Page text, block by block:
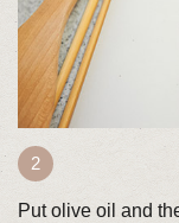
Put olive oil and